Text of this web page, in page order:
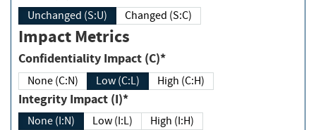
Unchanged (S:U) Changed (S:C)
Impact Metrics
Confidentiality Impact (C)*
None (C:N) Low (C:L) High (C:H)
Integrity Impact (I)*
None (I:N) Low (I:L) High (I:H)